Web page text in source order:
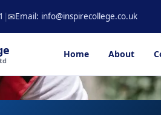
| ✉Email: info@inspirecollege.co.uk
Home About